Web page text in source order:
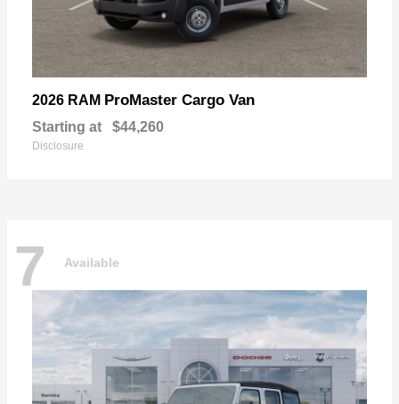
2026 RAM ProMaster Cargo Van
Starting at $44,260
Disclosure
7 Available